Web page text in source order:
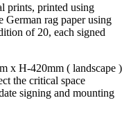
prints, printed using
rag paper using
of 20, each signed
x H-420mm ( landscape )
the critical space
signing and mounting